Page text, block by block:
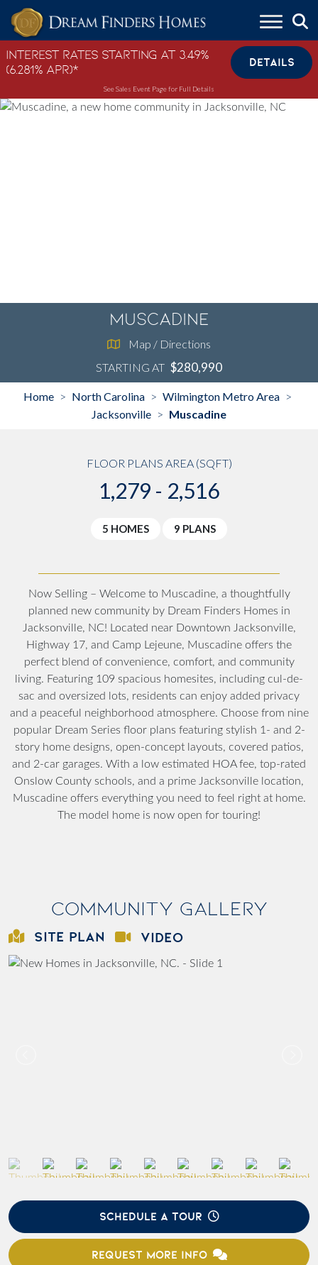
Skip to content
Interest Rates Starting at 3.49%
(6.281% APR)*
DETAILS
See Sales Event Page for Full Details
Muscadine
Map / Directions
STARTING AT $280,990
Home > North Carolina > Wilmington Metro Area >
Jacksonville > Muscadine
FLOOR PLANS AREA (SQFT)
1,279 - 2,516
5 HOMES 9 PLANS
Now Selling – Welcome to Muscadine, a thoughtfully
planned new community by Dream Finders Homes in
Jacksonville, NC! Located near Downtown Jacksonville,
Highway 17, and Camp Lejeune, Muscadine offers the
perfect blend of convenience, comfort, and community
living. Featuring 109 spacious homesites, including cul-de-
sac and oversized lots, residents can enjoy added privacy
and a peaceful neighborhood atmosphere. Choose from nine
popular Dream Series floor plans featuring stylish 1- and 2-
story home designs, open-concept layouts, covered patios,
and 2-car garages. With a low estimated HOA fee, top-rated
Onslow County schools, and a prime Jacksonville location,
Muscadine offers everything you need to feel right at home.
The model home is now open for touring!
Community Gallery
SITE PLAN VIDEO
SCHEDULE A TOUR
REQUEST MORE INFO